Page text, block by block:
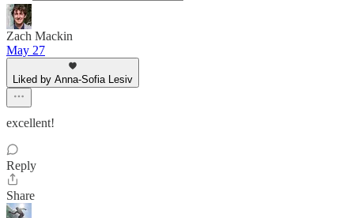
Zach Mackin
May 27
Liked by Anna-Sofia Lesiv
excellent!
Reply
Share